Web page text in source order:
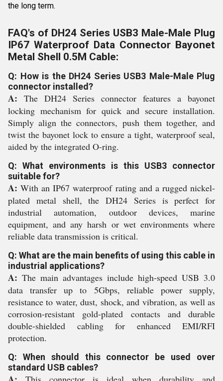
the long term.
FAQ's of DH24 Series USB3 Male-Male Plug
IP67 Waterproof Data Connector Bayonet
Metal Shell 0.5M Cable:
Q: How is the DH24 Series USB3 Male-Male Plug
connector installed?
A: The DH24 Series connector features a bayonet
locking mechanism for quick and secure installation.
Simply align the connectors, push them together, and
twist the bayonet lock to ensure a tight, waterproof seal,
aided by the integrated O-ring.
Q: What environments is this USB3 connector
suitable for?
A: With an IP67 waterproof rating and a rugged nickel-
plated metal shell, the DH24 Series is perfect for
industrial automation, outdoor devices, marine
equipment, and any harsh or wet environments where
reliable data transmission is critical.
Q: What are the main benefits of using this cable in
industrial applications?
A: The main advantages include high-speed USB 3.0
data transfer up to 5Gbps, reliable power supply,
resistance to water, dust, shock, and vibration, as well as
corrosion-resistant gold-plated contacts and durable
double-shielded cabling for enhanced EMI/RFI
protection.
Q: When should this connector be used over
standard USB cables?